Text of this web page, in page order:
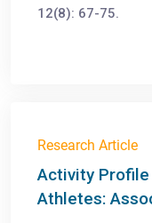
12(8): 67-75.
Research Article
Activity
Athletes: